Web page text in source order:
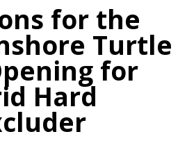
for the
Turtle
for
Hard